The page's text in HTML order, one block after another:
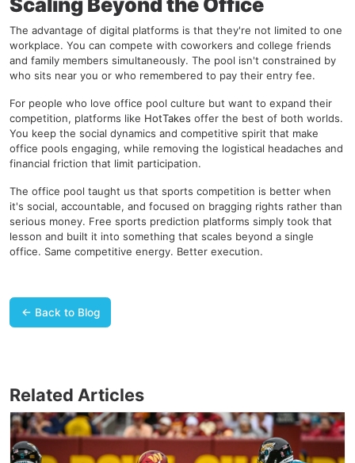
The advantage of digital platforms is that they're not limited to one
workplace. You can compete with coworkers and college friends
and family members simultaneously. The pool isn't constrained by
who sits near you or who remembered to pay their entry fee.
For people who love office pool culture but want to expand their
competition, platforms like HotTakes offer the best of both worlds.
You keep the social dynamics and competitive spirit that make
office pools engaging, while removing the logistical headaches and
financial friction that limit participation.
The office pool taught us that sports competition is better when
it's social, accountable, and focused on bragging rights rather than
serious money. Free sports prediction platforms simply took that
lesson and built it into something that scales beyond a single
office. Same competitive energy. Better execution.
← Back to Blog
Related Articles